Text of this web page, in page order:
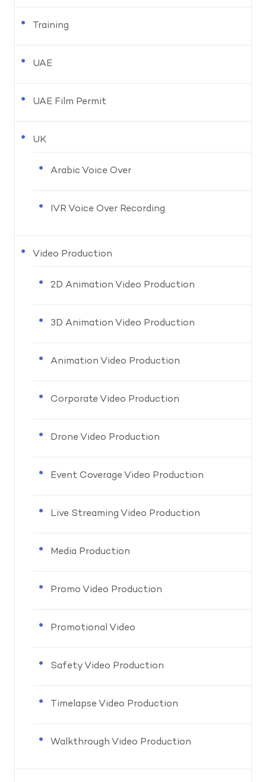
Training
UAE
UAE Film Permit
UK
Arabic Voice Over
IVR Voice Over Recording
Video Production
2D Animation Video Production
3D Animation Video Production
Animation Video Production
Corporate Video Production
Drone Video Production
Event Coverage Video Production
Live Streaming Video Production
Media Production
Promo Video Production
Promotional Video
Safety Video Production
Timelapse Video Production
Walkthrough Video Production